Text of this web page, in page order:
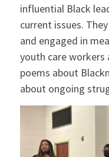
influential Black
current issues.
and engaged in
youth care workers
poems about
about ongoing